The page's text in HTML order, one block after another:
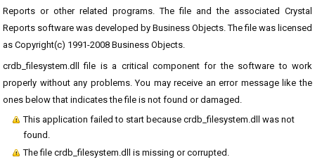
Reports or other related programs. The file and the associated Crystal
Reports software was developed by Business Objects. The file was licensed
as Copyright(c) 1991-2008 Business Objects.
crdb_filesystem.dll file is a critical component for the software to work
properly without any problems. You may receive an error message like the
ones below that indicates the file is not found or damaged.
This application failed to start because crdb_filesystem.dll was not
found.
The file crdb_filesystem.dll is missing or corrupted.